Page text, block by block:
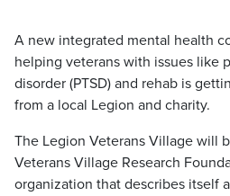
A new integrated mental health
helping veterans with issues like
disorder (PTSD) and rehab is
from a local Legion and charity.
The Legion Veterans Village will
Veterans Village Research
organization that describes itself